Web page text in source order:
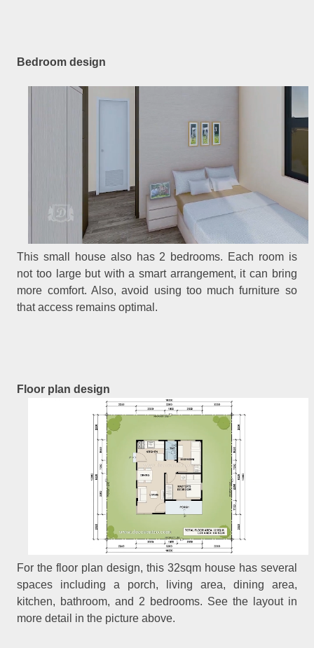
Bedroom design
This small house also has 2 bedrooms. Each room is
not too large but with a smart arrangement, it can bring
more comfort. Also, avoid using too much furniture so
that access remains optimal.
Floor plan design
For the floor plan design, this 32sqm house has several
spaces including a porch, living area, dining area,
kitchen, bathroom, and 2 bedrooms. See the layout in
more detail in the picture above.